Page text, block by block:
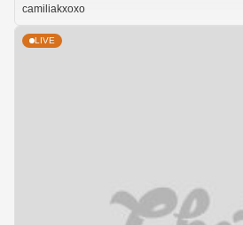
camiliakxoxo
LIVE